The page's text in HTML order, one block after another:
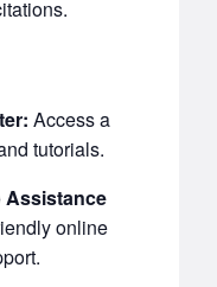
Access a
tutorials.
Assistance
online